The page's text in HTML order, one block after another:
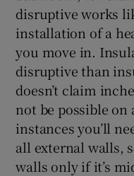
disruptive works
installation of a
you move in.
disruptive than
doesn’t claim
not be possible
instances you’ll
all external walls,
walls only if it’s